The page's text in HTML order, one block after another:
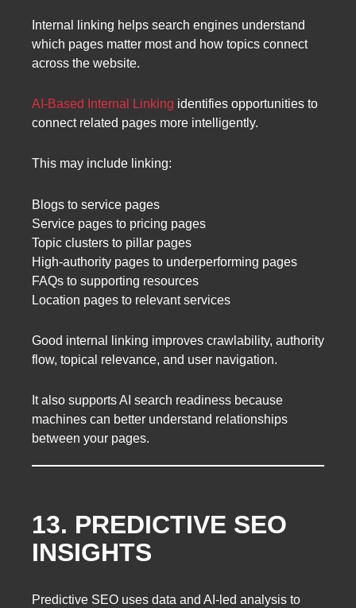
Internal linking helps search engines understand
which pages matter most and how topics connect
across the website.
AI-Based Internal Linking identifies opportunities to
connect related pages more intelligently.
This may include linking:
Blogs to service pages
Service pages to pricing pages
Topic clusters to pillar pages
High-authority pages to underperforming pages
FAQs to supporting resources
Location pages to relevant services
Good internal linking improves crawlability, authority
flow, topical relevance, and user navigation.
It also supports AI search readiness because
machines can better understand relationships
between your pages.
13. PREDICTIVE SEO
INSIGHTS
Predictive SEO uses data and AI-led analysis to